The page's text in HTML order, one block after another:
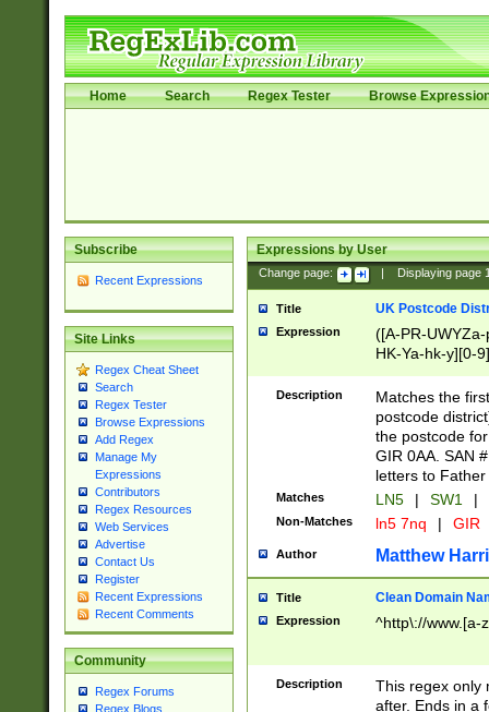
Home Search Regex Tester Browse
Subscribe
Recent Expressions
Site Links
Regex Cheat Sheet
Search
Regex Tester
Browse Expressions
Add Regex
Manage My
Expressions
Contributors
Regex Resources
Web Services
Advertise
Contact Us
Register
Recent Expressions
Recent Comments
Community
Regex Forums
Regex Blogs
Expressions by User
Change page: Displaying page
Title UK Postcode
Expression
([A-PR-
HK-Ya-hk-y][0-
[A-HJKS-UWa-
Description
Matches the
postcode
the postcode
GIR 0AA. SAN
letters to
Matches LN5 | SW1 |
Non-Matches ln5 7nq | GIR
Author Matthew
Title Clean Domain
Expression ^http\://www.[a-
Description
This regex only
after. Ends in a